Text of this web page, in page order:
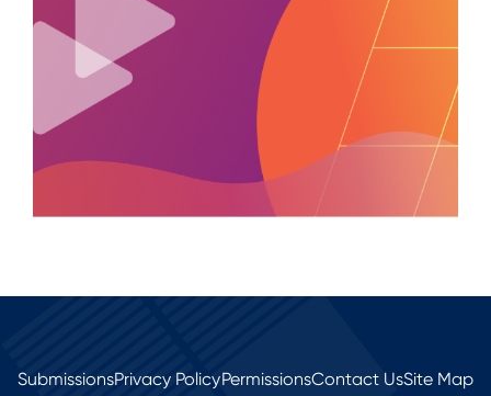
SubmissionsPrivacy PolicyPermissionsContact UsSite Map